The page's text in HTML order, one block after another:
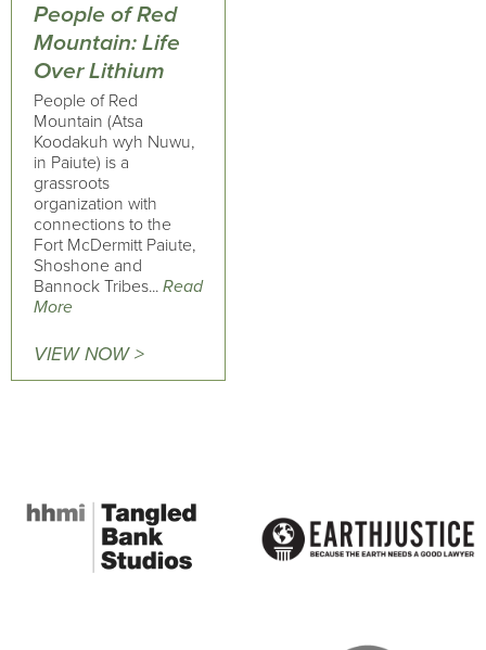
People of Red
Mountain: Life
Over Lithium
People of Red
Mountain (Atsa
Koodakuh wyh Nuwu,
in Paiute) is a
grassroots
organization with
connections to the
Fort McDermitt Paiute,
Shoshone and
Bannock Tribes... Read
More
VIEW NOW >